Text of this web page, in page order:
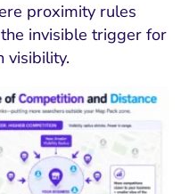
proximity rules
invisible trigger for
visibility.